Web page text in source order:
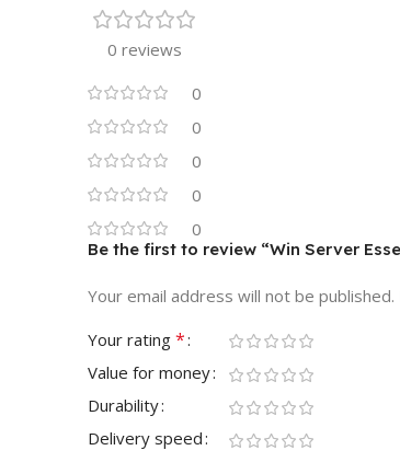
0 reviews
0
0
0
0
0
Be the first to review “Win Server
Your email address will not be published.
Your rating *
Value for money
Durability
Delivery speed